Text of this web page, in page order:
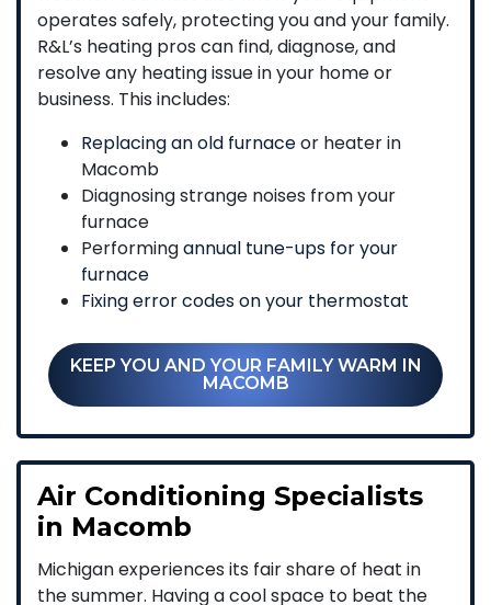
operates safely, protecting you and your family.
R&L’s heating pros can find, diagnose, and
resolve any heating issue in your home or
business. This includes:
Replacing an old furnaceor heater in
Macomb
Diagnosing strange noises from your
furnace
Performingannual tune-ups for your
furnace
Fixing error codes on your thermostat
KEEP YOU AND YOUR FAMILY WARM IN
MACOMB
Air Conditioning Specialists
in Macomb
Michigan experiences its fair share of heat in
the summer. Having a cool space to beat the